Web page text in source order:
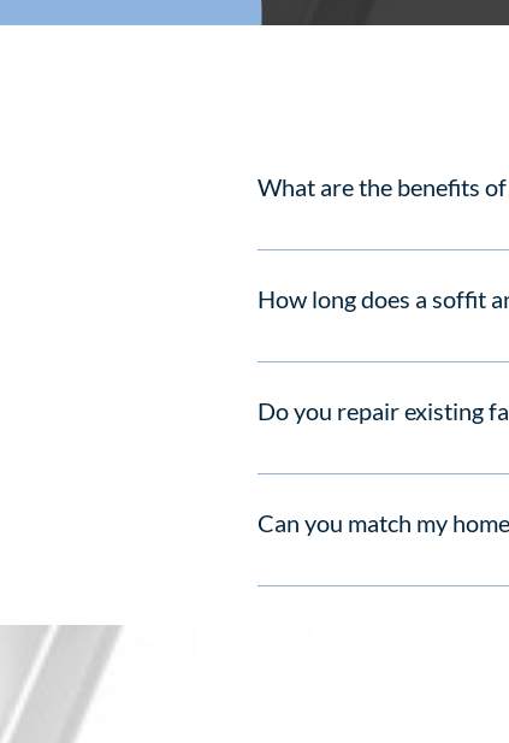
What are the benefits
PVC products resist rot and
How long does a soffit
Most homes complete soffit
Do you repair existing
Yes. If damage is minor, we
Can you match my
Absolutely. We stock UPVC